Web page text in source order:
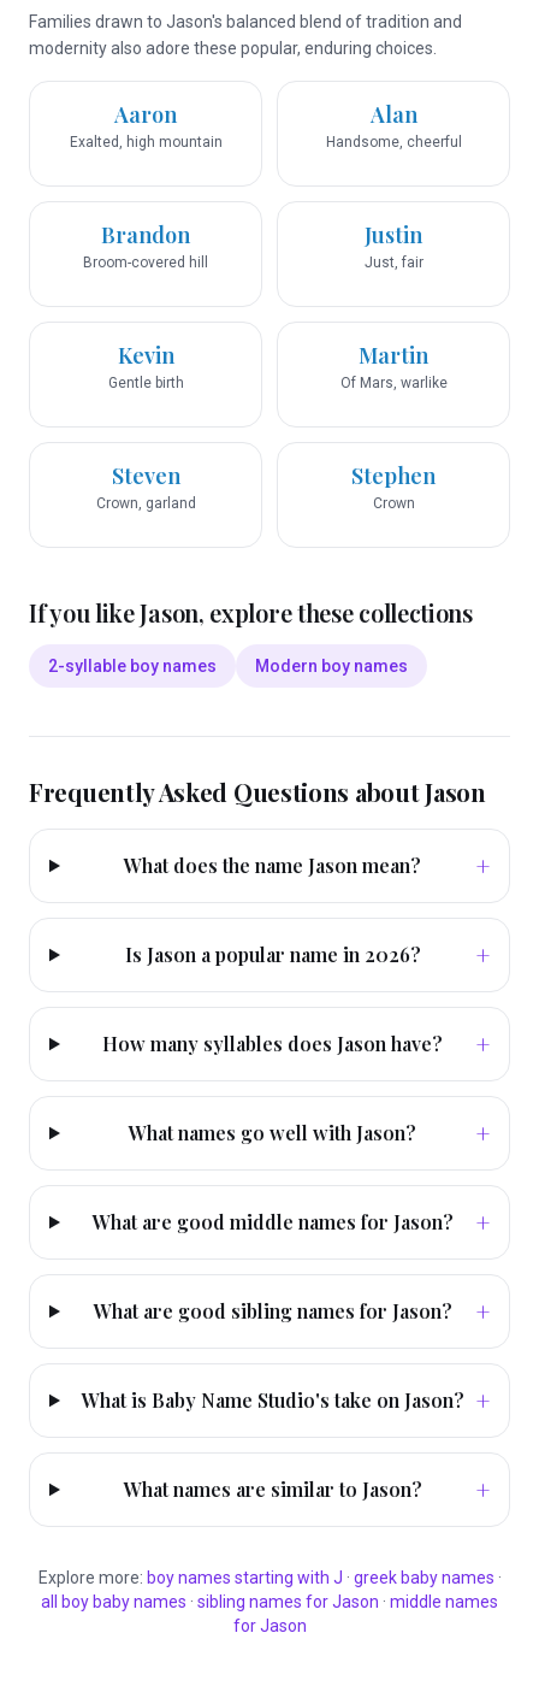
Families drawn to Jason's balanced blend of tradition and
modernity also adore these popular, enduring choices.
Aaron
Exalted, high mountain
Alan
Handsome, cheerful
Brandon
Broom-covered hill
Justin
Just, fair
Kevin
Gentle birth
Martin
Of Mars, warlike
Steven
Crown, garland
Stephen
Crown
If you likeJason, explore these collections
2-syllable boy names Modern boy names
Frequently Asked Questions aboutJason
What does the name Jason mean? +
Is Jason a popular name in 2026? +
How many syllables does Jason have? +
What names go well with Jason? +
What are good middle names for Jason? +
What are good sibling names for Jason? +
What is Baby Name Studio's take on Jason? +
What names are similar to Jason? +
Explore more: boynames starting with J · greekbaby names ·
all
boy baby names · sibling names forJason · middle names
forJason